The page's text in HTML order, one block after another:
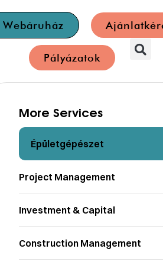
Pályázatok
More Services
Épületgépészet
Project Management
Investment & Capital
Construction Management